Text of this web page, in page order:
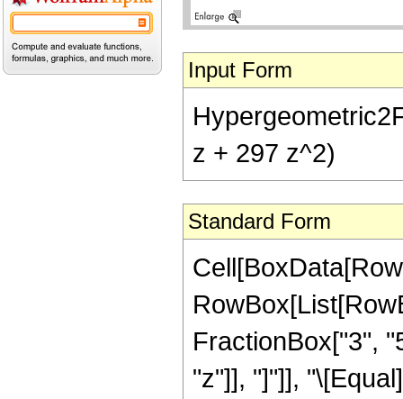
Input Form
z + 297 z^2)
Standard Form
FractionBox["3",
"z"]], "]"]],